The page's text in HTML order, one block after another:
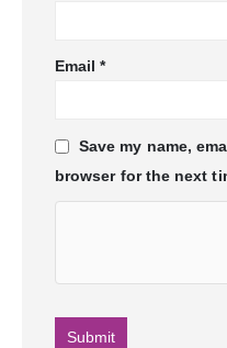
Email*
Save my name,
browser for the next